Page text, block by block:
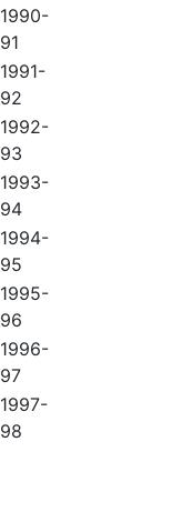
1990-
91
1991-
92
1992-
93
1993-
94
1994-
95
1995-
96
1996-
97
1997-
98